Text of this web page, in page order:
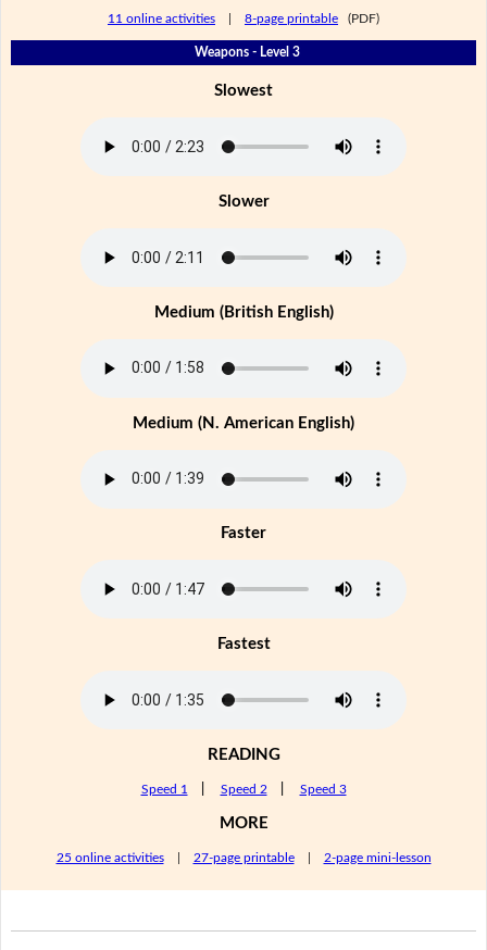
11 online activities 8-page printable (PDF)
Weapons - Level 3
Slowest
Slower
Medium (British English)
Medium (N. American English)
Faster
Fastest
READING
Speed 1 Speed 2 Speed 3
MORE
25 online activities| 27-page printable| 2-page mini-lesson